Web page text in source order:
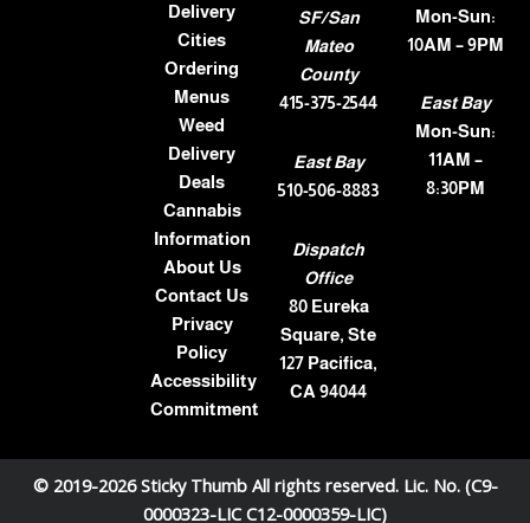
Delivery
Cities
Ordering
Menus
Weed
Delivery
Deals
Cannabis
Information
About Us
Contact Us
Privacy
Policy
Accessibility
Commitment
SF/San
Mateo
County
415-375-2544
East Bay
510-506-8883
Dispatch
Office
80 Eureka
Square, Ste
127 Pacifica,
CA 94044
Mon-Sun:
10AM – 9PM
East Bay
Mon-Sun:
11AM –
8:30PM
© 2019-2026 Sticky Thumb All rights reserved. Lic. No. (C9-
0000323-LIC C12-0000359-LIC)